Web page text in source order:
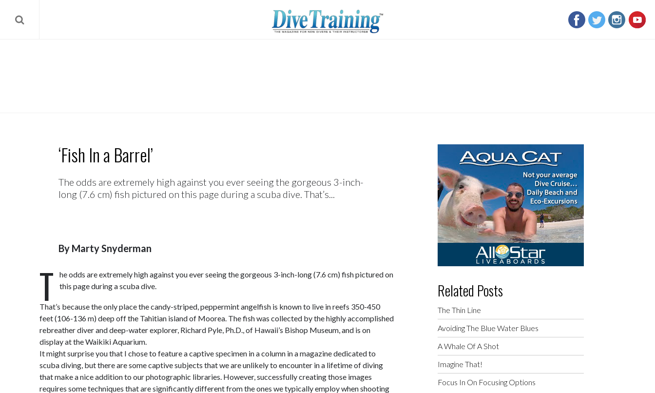
‘Fish In a Barrel’
The odds are extremely high against you ever seeing the gorgeous 3-inch-
long (7.6 cm) fish pictured on this page during a scuba dive. That’s...
By Marty Snyderman
T
he odds are extremely high against you ever seeing the gorgeous 3-inch-long (7.6 cm) fish pictured on
this page during a scuba dive.
That’s because the only place the candy-striped, peppermint angelfish is known to live in reefs 350-450
feet (106-136 m) deep off the Tahitian island of Moorea. The fish was collected by the highly accomplished
rebreather diver and deep-water explorer, Richard Pyle, Ph.D., of Hawaii’s Bishop Museum, and is on
display at the Waikiki Aquarium.
It might surprise you that I chose to feature a captive specimen in a column in a magazine dedicated to
scuba diving, but there are some captive subjects that we are unlikely to encounter in a lifetime of diving
that make a nice addition to our photographic libraries. However, successfully creating those images
requires some techniques that are significantly different from the ones we typically employ when shooting
Related Posts
The Thin Line
Avoiding The Blue Water Blues
A Whale Of A Shot
Imagine That!
Focus In On Focusing Options